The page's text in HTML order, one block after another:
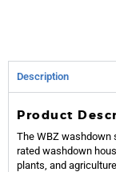
Description
Product
The WBZ washdown
rated washdown
plants, and